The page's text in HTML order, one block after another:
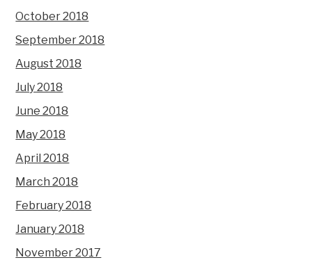
October 2018
September 2018
August 2018
July 2018
June 2018
May 2018
April 2018
March 2018
February 2018
January 2018
November 2017